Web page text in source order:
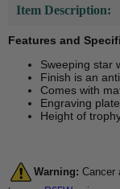
Item Description:
Features and
Sweeping star
Finish is an
Comes with
Engraving
Height of
Warning: Cancer